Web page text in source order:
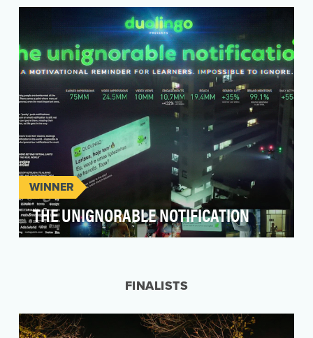
WINNER
THE UNIGNORABLE NOTIFICATION
FINALISTS